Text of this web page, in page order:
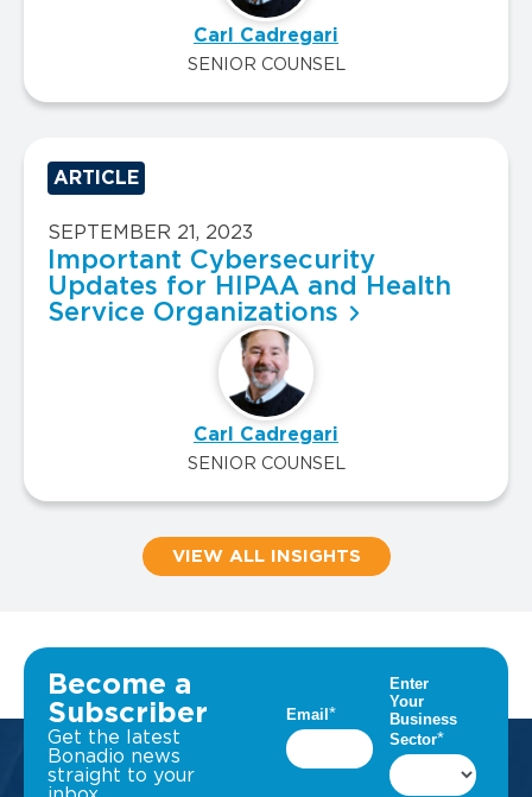
Carl Cadregari
SENIOR COUNSEL
ARTICLE
SEPTEMBER 21, 2023
Important Cybersecurity
Updates for HIPAA and Health
Service Organizations
Carl Cadregari
SENIOR COUNSEL
VIEW ALL INSIGHTS
Become a
Subscriber
Get the latest
Bonadio news
straight to your